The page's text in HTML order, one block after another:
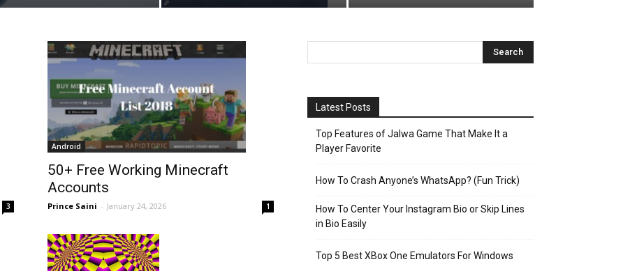
3
Android
50+ Free Working Minecraft
Accounts
Prince Saini - January 24, 2026 1
Latest Posts
Top Features of Jalwa Game That Make It a
Player Favorite
How To Crash Anyone’s WhatsApp? (Fun Trick)
How To Center Your Instagram Bio or Skip Lines
in Bio Easily
Top 5 Best XBox One Emulators For Windows